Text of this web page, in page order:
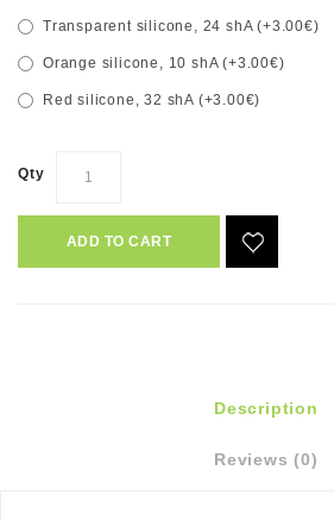
Transparent silicone, 24 shA (+3.00€)
Orange silicone, 10 shA (+3.00€)
Red silicone, 32 shA (+3.00€)
Qty
ADD TO CART
Description
Reviews (0)